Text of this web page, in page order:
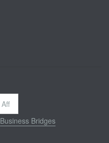
Business Bridges